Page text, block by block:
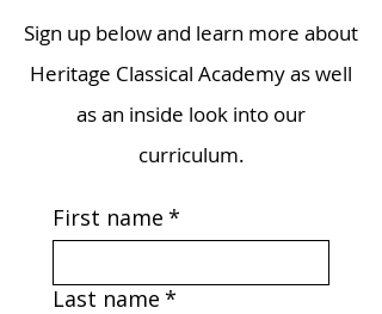
Sign up below and learn more about
Heritage Classical Academy as well
as an inside look into our
curriculum.
First name *
Last name *